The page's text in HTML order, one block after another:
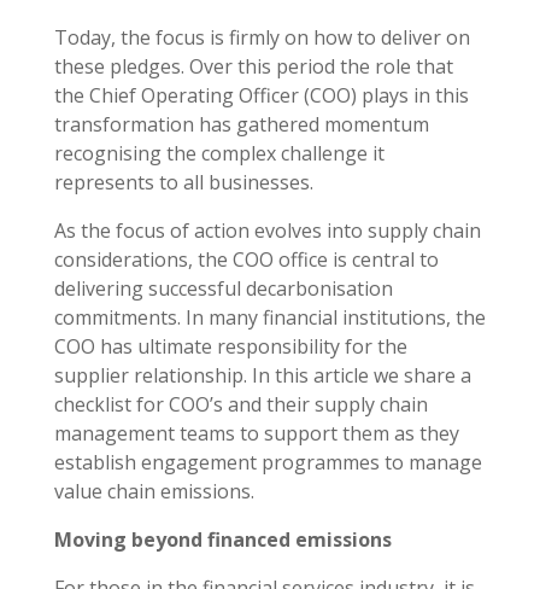
Today, the focus is firmly on how to deliver on
these pledges. Over this period the role that
the Chief Operating Officer (COO) plays in this
transformation has gathered momentum
recognising the complex challenge it
represents to all businesses.
As the focus of action evolves into supply chain
considerations, the COO office is central to
delivering successful decarbonisation
commitments. In many financial institutions, the
COO has ultimate responsibility for the
supplier relationship. In this article we share a
checklist for COO’s and their supply chain
management teams to support them as they
establish engagement programmes to manage
value chain emissions.
Moving beyond financed emissions